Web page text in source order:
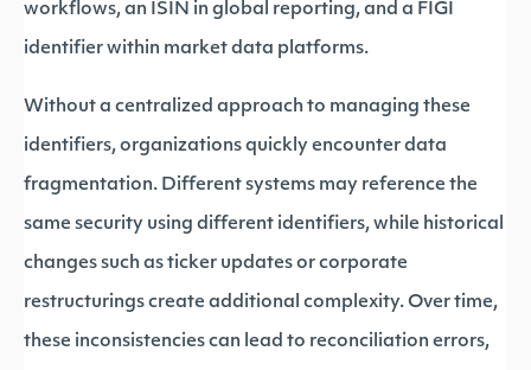
workflows, an ISIN in global reporting, and a FIGI
identifier within market data platforms.
Without a centralized approach to managing these
identifiers, organizations quickly encounter data
fragmentation. Different systems may reference the
same security using different identifiers, while historical
changes such as ticker updates or corporate
restructurings create additional complexity. Over time,
these inconsistencies can lead to reconciliation errors,